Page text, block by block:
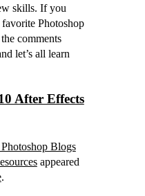
skills. If you
Photoshop
comments
let’s all learn
After Effects
Blogs
appeared
.